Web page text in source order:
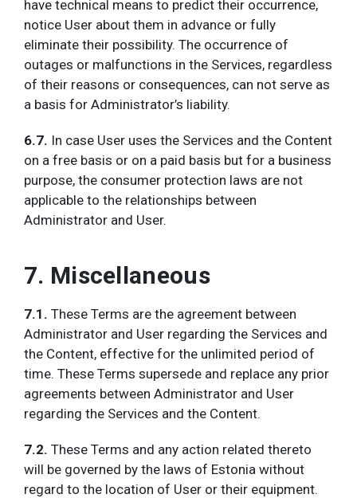
have technical means to predict their occurrence,
notice User about them in advance or fully
eliminate their possibility. The occurrence of
outages or malfunctions in the Services, regardless
of their reasons or consequences, can not serve as
a basis for Administrator’s liability.
6.7. In case User uses the Services and the Content
on a free basis or on a paid basis but for a business
purpose, the consumer protection laws are not
applicable to the relationships between
Administrator and User.
7. Miscellaneous
7.1. These Terms are the agreement between
Administrator and User regarding the Services and
the Content, effective for the unlimited period of
time. These Terms supersede and replace any prior
agreements between Administrator and User
regarding the Services and the Content.
7.2. These Terms and any action related thereto
will be governed by the laws of Estonia without
regard to the location of User or their equipment.